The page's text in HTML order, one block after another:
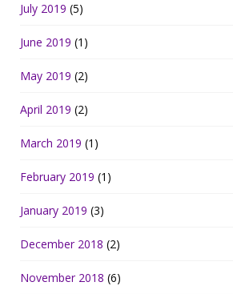
July 2019 (5)
June 2019 (1)
May 2019 (2)
April 2019 (2)
March 2019 (1)
February 2019 (1)
January 2019 (3)
December 2018 (2)
November 2018 (6)